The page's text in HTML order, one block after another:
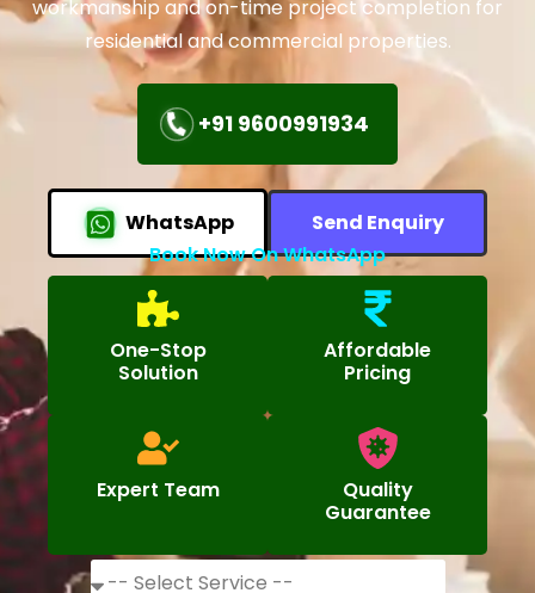
workmanship and on-time project completion for
residential and commercial properties.
+91 9600991934
WhatsApp
Send Enquiry
Book Now On WhatsApp
One-Stop
Solution
Affordable
Pricing
Expert Team
Quality
Guarantee